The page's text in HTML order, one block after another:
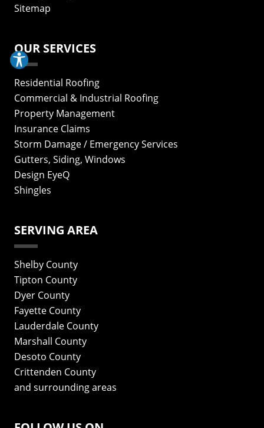
Sitemap
OUR SERVICES
Residential Roofing
Commercial & Industrial Roofing
Property Management
Insurance Claims
Storm Damage / Emergency Services
Gutters, Siding, Windows
Design EyeQ
Shingles
SERVING AREA
Shelby County
Tipton County
Dyer County
Fayette County
Lauderdale County
Marshall County
Desoto County
Crittenden County
and surrounding areas